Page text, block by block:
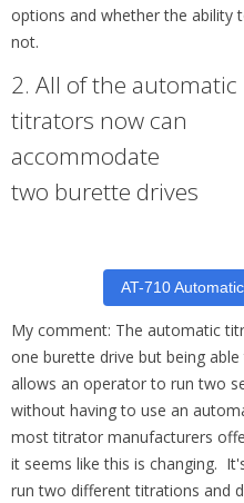
options and whether the ability
not.
2. All of the automatic
titrators now can
accommodate
two burette drives
AT-710
My comment: The automatic
one burette drive but being
allows an operator to run two
without having to use an
most titrator manufacturers
it seems like this is changing.
run two different titrations and